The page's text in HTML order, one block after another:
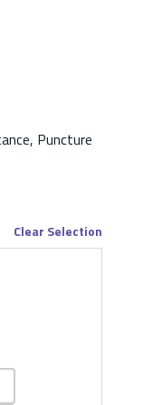
Puncture
Clear Selection